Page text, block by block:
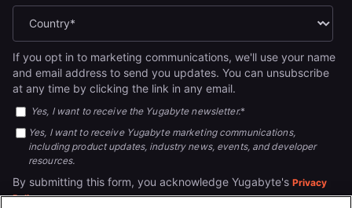
If you opt in to marketing communications, we'll use your name
and email address to send you updates. You can unsubscribe
at any time by clicking the link in any email.
Yes, I want to receive the Yugabyte newsletter.*
Yes, I want to receive Yugabyte marketing communications,
including product updates, industry news, events, and developer
resources.
By submitting this form, you acknowledge Yugabyte's Privacy
Policy.